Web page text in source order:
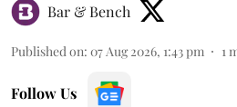
Bar & Bench
Published on: 07 Aug 2026, 1:43 pm 1
Follow Us